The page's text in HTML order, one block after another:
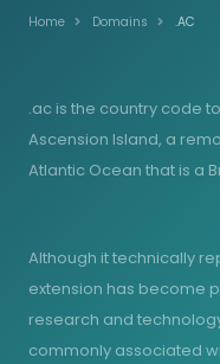
Home Domains .AC
.ac is the country code
Ascension Island, a
Atlantic Ocean that is a
Although it technically
extension has become
research and
commonly associated